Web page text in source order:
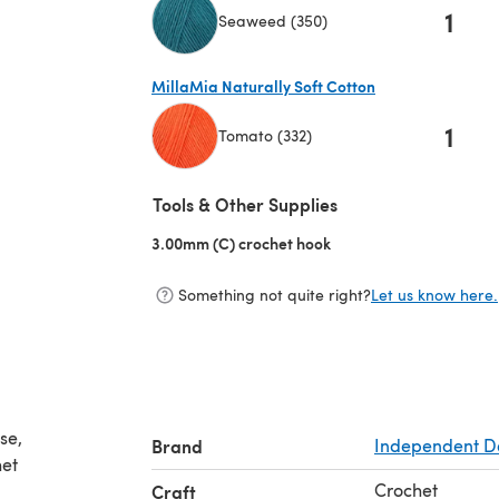
Seaweed (350) 1
MillaMia Naturally Soft Cotton
Tomato (332) 1
Tools & Other Supplies
3.00mm (C) crochet hook
Something not quite right?Let us know here.
Brand Independent
Craft Crochet